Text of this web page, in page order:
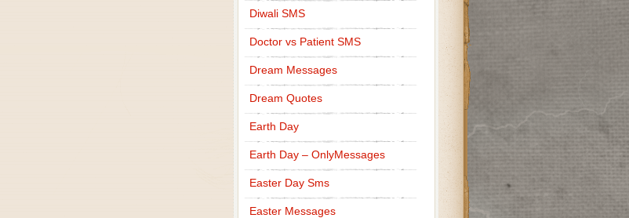
Diwali SMS
Doctor vs Patient SMS
Dream Messages
Dream Quotes
Earth Day
Earth Day – OnlyMessages
Easter Day Sms
Easter Messages